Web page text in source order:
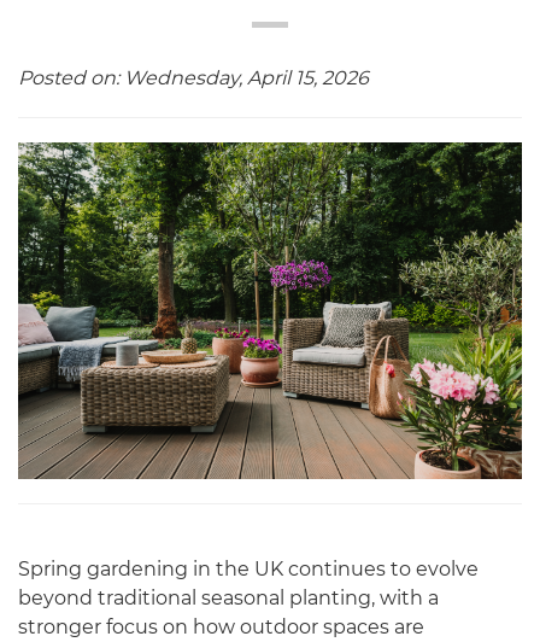
Posted on: Wednesday, April 15, 2026
Spring gardening in the UK continues to evolve
beyond traditional seasonal planting, with a
stronger focus on how outdoor spaces are